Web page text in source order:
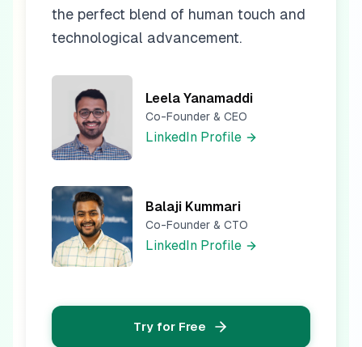
the perfect blend of human touch and
technological advancement.
Leela Yanamaddi
Co-Founder & CEO
LinkedIn Profile
Balaji Kummari
Co-Founder & CTO
LinkedIn Profile
Try for Free